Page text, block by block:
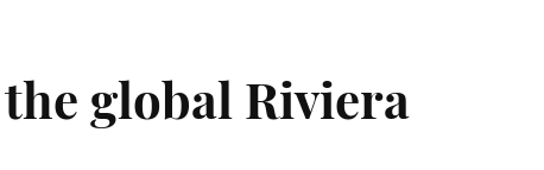
global Riviera